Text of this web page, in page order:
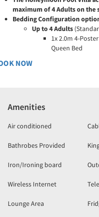
maximum of 4 Adults on the
Bedding Configuration
Up to 4 Adults
1x 2.0m 4-
Queen Bed
NOW
Amenities
Air conditioned
Bathrobes Provided
Iron/Ironing board
Wireless Internet
Lounge Area